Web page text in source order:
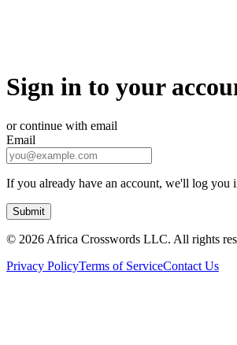
Sign in to your
or continue with email
Email
If you already have an account, we'll log you
Submit
© 2026 Africa Crosswords LLC. All rights
Privacy PolicyTerms of ServiceContact Us